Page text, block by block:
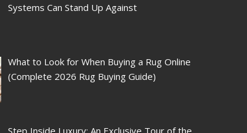
Systems Can Stand Up Against
What to Look for When Buying a Rug Online
(Complete 2026 Rug Buying Guide)
Step Inside Luxury: An Exclusive Tour of the